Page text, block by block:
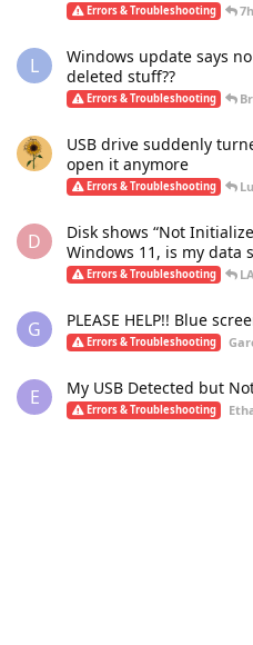
Errors & Troubleshooting
L
Windows update says
deleted stuff??
Errors & Troubleshooting
USB drive suddenly
open it anymore
Errors & Troubleshooting
D
Disk shows “Not
Windows 11, is my data
Errors & Troubleshooting
G PLEASE HELP!! Blue
Errors & Troubleshooting
E My USB Detected but
Errors & Troubleshooting